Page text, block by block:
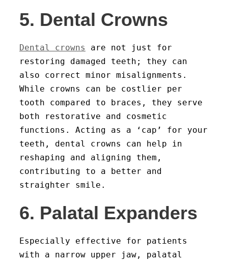
5. Dental Crowns
Dental crowns
are not just for
restoring damaged teeth; they can
also correct minor misalignments.
While crowns can be costlier per
tooth compared to braces, they serve
both restorative and cosmetic
functions. Acting as a ‘cap’ for your
teeth, dental crowns can help in
reshaping and aligning them,
contributing to a better and
straighter smile.
6. Palatal Expanders
Especially effective for patients
with a narrow upper jaw, palatal